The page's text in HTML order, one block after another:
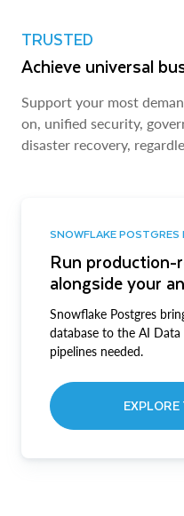
TRUSTED
Achieve universal
Support your most
on, unified security,
disaster recovery,
SNOWFLAKE POSTGRES
Run production-
alongside your
Snowflake Postgres
database to the AI
pipelines needed.